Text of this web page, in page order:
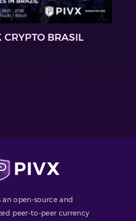
CRYPTO BRASIL
an open-source and
peer-to-peer currency